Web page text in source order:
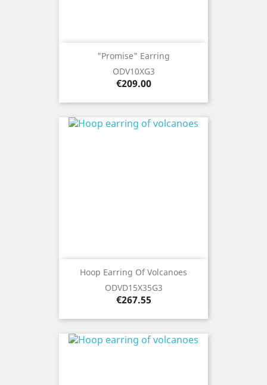
"Promise" Earring
ODV10XG3
Price
€209.00
Hoop Earring Of Volcanoes
ODVD15X35G3
Price
€267.55